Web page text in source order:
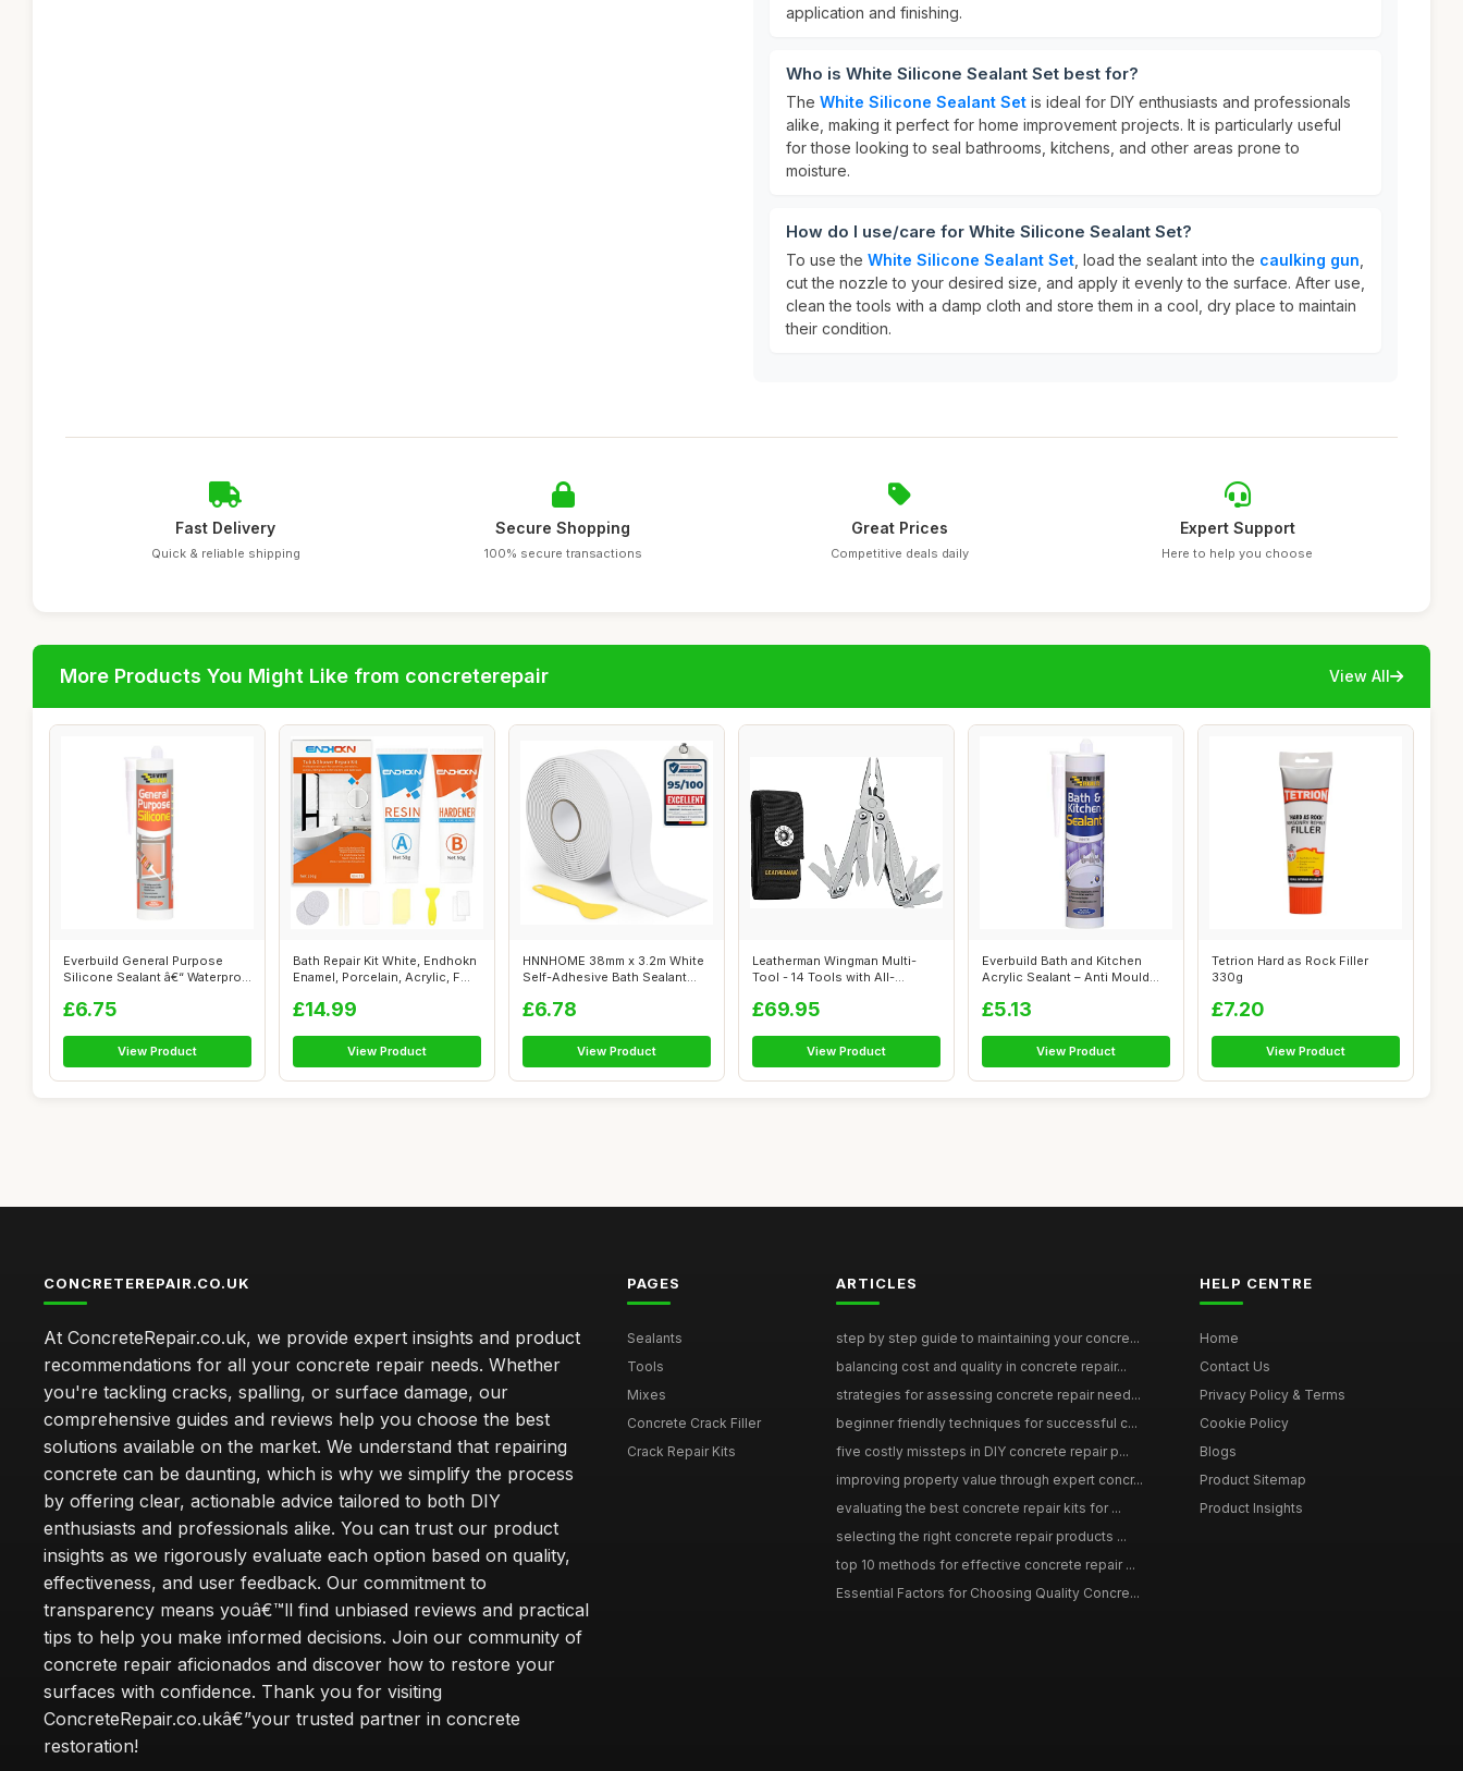
application and finishing.
Who is White Silicone Sealant Set best for?
The White Silicone Sealant Set is ideal for DIY enthusiasts and professionals
alike, making it perfect for home improvement projects. It is particularly useful
for those looking to seal bathrooms, kitchens, and other areas prone to
moisture.
How do I use/care for White Silicone Sealant Set?
To use the White Silicone Sealant Set , load the sealant into the caulking gun
cut the nozzle to your desired size, and apply it evenly to the surface. After use,
clean the tools with a damp cloth and store them in a cool, dry place to maintain
their condition.
Fast Delivery
Quick & reliable shipping
Secure Shopping
100% secure transactions
Great Prices
Competitive deals daily
Expert Support
Here to help you choose
More Products You Might Like from concreterepair View All
Everbuild General Purpose
Silicone Sealant â€“ Waterpro...
£6.75
View Product
Bath Repair Kit White, Endhokn
Enamel, Porcelain, Acrylic, F...
£14.99
View Product
HNNHOME 38mm x 3.2m White
Self-Adhesive Bath Sealant
£6.78
View Product
Leatherman Wingman Multi-
Tool - 14 Tools with All-
£69.95
View Product
Everbuild Bath and Kitchen
Acrylic Sealant – Anti Mould
£5.13
View Product
Tetrion Hard as Rock Filler
330g
£7.20
View Product
CONCRETEREPAIR.CO.UK
At ConcreteRepair.co.uk, we provide expert insights and product
recommendations for all your concrete repair needs. Whether
you're tackling cracks, spalling, or surface damage, our
comprehensive guides and reviews help you choose the best
solutions available on the market. We understand that repairing
concrete can be daunting, which is why we simplify the process
by offering clear, actionable advice tailored to both DIY
enthusiasts and professionals alike. You can trust our product
insights as we rigorously evaluate each option based on quality,
effectiveness, and user feedback. Our commitment to
transparency means youâ€™ll find unbiased reviews and practical
tips to help you make informed decisions. Join our community of
concrete repair aficionados and discover how to restore your
surfaces with confidence. Thank you for visiting
ConcreteRepair.co.ukâ€”your trusted partner in concrete
restoration!
PAGES
Sealants
Tools
Mixes
Concrete Crack Filler
Crack Repair Kits
ARTICLES
step by step guide to maintaining your concre...
balancing cost and quality in concrete repair...
strategies for assessing concrete repair need...
beginner friendly techniques for successful c...
five costly missteps in DIY concrete repair p...
improving property value through expert concr...
evaluating the best concrete repair kits for ...
selecting the right concrete repair products ...
top 10 methods for effective concrete repair ...
Essential Factors for Choosing Quality Concre...
HELP CENTRE
Home
Contact Us
Privacy Policy & Terms
Cookie Policy
Blogs
Product Sitemap
Product Insights